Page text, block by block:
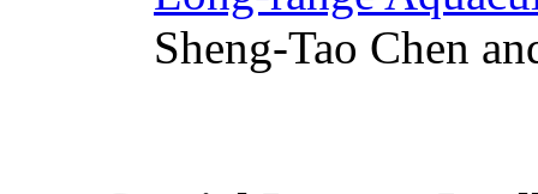
Sheng-Tao Chen